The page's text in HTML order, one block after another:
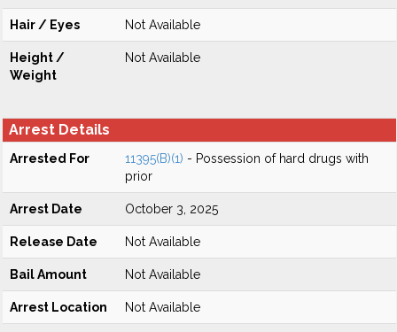
Hair / Eyes Not Available
Height /
Weight
Not Available
Arrest Details
Arrested For 11395(B)(1) - Possession of hard drugs with
prior
Arrest Date October 3, 2025
Release Date Not Available
Bail Amount Not Available
Arrest Location Not Available